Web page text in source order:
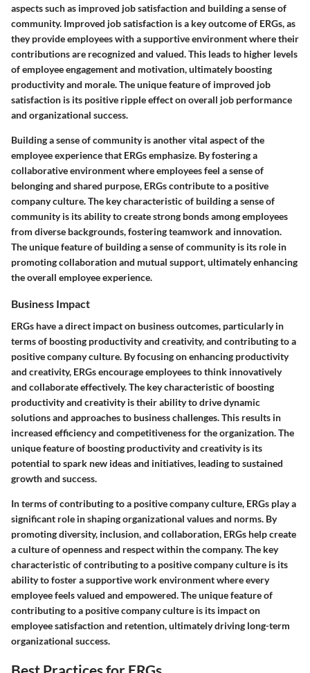
aspects such as improved job satisfaction and building a sense of
community. Improved job satisfaction is a key outcome of ERGs, as
they provide employees with a supportive environment where their
contributions are recognized and valued. This leads to higher levels
of employee engagement and motivation, ultimately boosting
productivity and morale. The unique feature of improved job
satisfaction is its positive ripple effect on overall job performance
and organizational success.
Building a sense of community is another vital aspect of the
employee experience that ERGs emphasize. By fostering a
collaborative environment where employees feel a sense of
belonging and shared purpose, ERGs contribute to a positive
company culture. The key characteristic of building a sense of
community is its ability to create strong bonds among employees
from diverse backgrounds, fostering teamwork and innovation.
The unique feature of building a sense of community is its role in
promoting collaboration and mutual support, ultimately enhancing
the overall employee experience.
Business Impact
ERGs have a direct impact on business outcomes, particularly in
terms of boosting productivity and creativity, and contributing to a
positive company culture. By focusing on enhancing productivity
and creativity, ERGs encourage employees to think innovatively
and collaborate effectively. The key characteristic of boosting
productivity and creativity is their ability to drive dynamic
solutions and approaches to business challenges. This results in
increased efficiency and competitiveness for the organization. The
unique feature of boosting productivity and creativity is its
potential to spark new ideas and initiatives, leading to sustained
growth and success.
In terms of contributing to a positive company culture, ERGs play a
significant role in shaping organizational values and norms. By
promoting diversity, inclusion, and collaboration, ERGs help create
a culture of openness and respect within the company. The key
characteristic of contributing to a positive company culture is its
ability to foster a supportive work environment where every
employee feels valued and empowered. The unique feature of
contributing to a positive company culture is its impact on
employee satisfaction and retention, ultimately driving long-term
organizational success.
Best Practices for ERGs